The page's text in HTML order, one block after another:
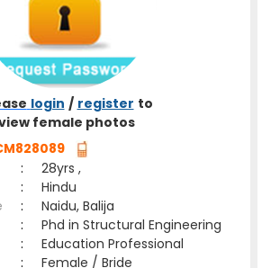
login / register to
female photos
:
28yrs ,
:
Hindu
:
Naidu, Balija
:
Phd in Structural Engineering
:
Education Professional
:
Female / Bride